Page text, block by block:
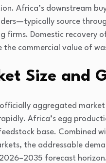
Africa’s downstream
source
firms. Domestic recovery
the commercial value of
Size and
aggregated
Africa’s egg
base. Combined
the addressable
forecast